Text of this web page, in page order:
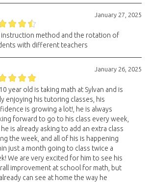
January 27, 2025
instruction method and the rotation of
with different teachers
January 26, 2025
year old is taking math at Sylvan and is
enjoying his tutoring classes, his
is growing a lot!, he is always
forward to go to his class every week,
he is already asking to add an extra class
the week, and all of his is happening
just a month going to class twice a
We are very excited for him to see his
improvement at school for math, but
can see at home the way he